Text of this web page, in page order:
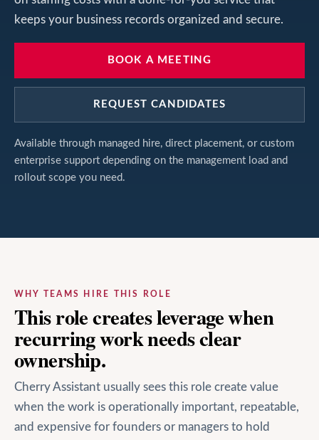
keeps your business records organized and secure.
BOOK A MEETING
REQUEST CANDIDATES
Available through managed hire, direct placement, or custom
enterprise support depending on the management load and
rollout scope you need.
WHY TEAMS HIRE THIS ROLE
This role creates leverage when
recurring work needs clear
ownership.
Cherry Assistant usually sees this role create value
when the work is operationally important, repeatable,
and expensive for founders or managers to hold